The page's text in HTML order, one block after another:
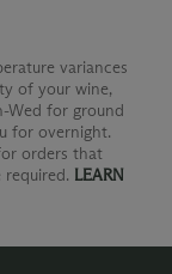
variances
of your wine,
Wed for ground
for overnight.
orders that
LEARN